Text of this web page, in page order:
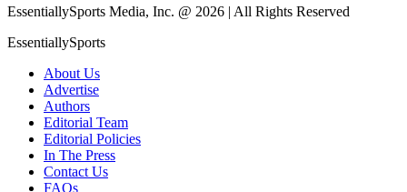
EssentiallySports Media, Inc. @ 2026 | All Rights Reserved
EssentiallySports
About Us
Advertise
Authors
Editorial Team
Editorial Policies
In The Press
Contact Us
FAQs